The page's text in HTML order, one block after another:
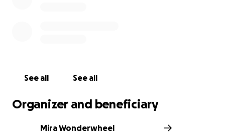
See all See all
Organizer and beneficiary
Mira Wonderwheel